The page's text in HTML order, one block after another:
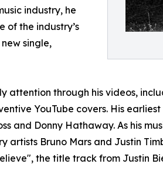
industry, he
the industry’s
single,
attention through his videos,
YouTube covers. His
and Donny Hathaway. As his
artists Bruno Mars and Justin
the title track from Justin